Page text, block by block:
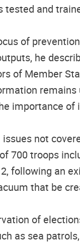
and
of
he
of Member
remains
importance
not
700 troops
following an
that be
of
as sea